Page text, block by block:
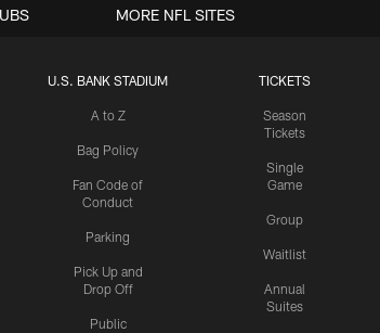
U.S. BANK STADIUM
A to Z
Bag Policy
Fan Code of
Conduct
Parking
Pick Up and
Drop Off
Public
TICKETS
Season
Tickets
Single
Game
Group
Waitlist
Annual
Suites
MORE NFL SITES